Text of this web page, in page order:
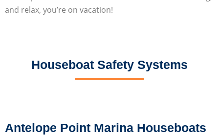
and relax, you’re on vacation!
Houseboat Safety Systems
Antelope Point Marina Houseboats